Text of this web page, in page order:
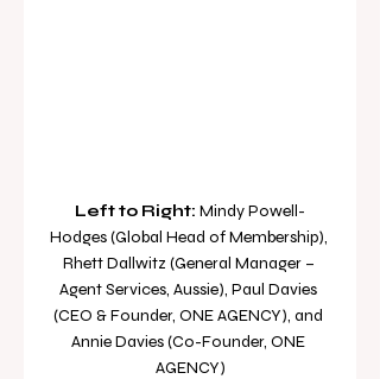
Left to Right: Mindy Powell-
Hodges (Global Head of Membership),
Rhett Dallwitz (General Manager –
Agent Services, Aussie), Paul Davies
(CEO & Founder, ONE AGENCY), and
Annie Davies (Co-Founder, ONE
AGENCY)